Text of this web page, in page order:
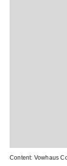
Content: Vowhaus